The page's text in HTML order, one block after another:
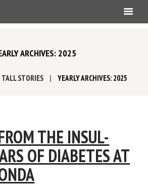
ARCHIVES: 2025
STORIES YEARLY ARCHIVES: 2025
THE INSUL-
OF DIABETES AT